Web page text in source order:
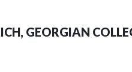
GEORGIAN